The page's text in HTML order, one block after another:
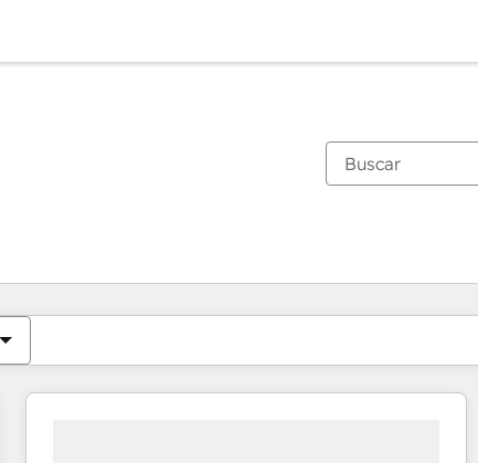
Estás actualmente enPágina
PáginaPáginaPáginaPáginaPáginaPáginaPáginaPáginaPáginaPágina